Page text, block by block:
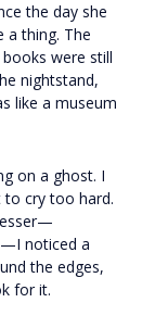
the day she
a thing. The
were still
nightstand,
like a museum
on a ghost. I
to cry too hard.
noticed a
the edges,
for it.